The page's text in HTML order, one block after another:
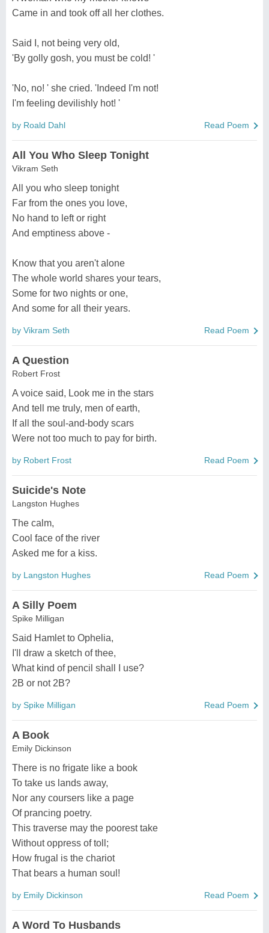
Came in and took off all her clothes.
Said I, not being very old,
'By golly gosh, you must be cold! '
'No, no! ' she cried. 'Indeed I'm not!
I'm feeling devilishly hot! '
by Roald Dahl Read Poem
All You Who Sleep Tonight
Vikram Seth
All you who sleep tonight
Far from the ones you love,
No hand to left or right
And emptiness above -
Know that you aren't alone
The whole world shares your tears,
Some for two nights or one,
And some for all their years.
by Vikram Seth Read Poem
A Question
Robert Frost
A voice said, Look me in the stars
And tell me truly, men of earth,
If all the soul-and-body scars
Were not too much to pay for birth.
by Robert Frost Read Poem
Suicide's Note
Langston Hughes
The calm,
Cool face of the river
Asked me for a kiss.
by Langston Hughes Read Poem
A Silly Poem
Spike Milligan
Said Hamlet to Ophelia,
I'll draw a sketch of thee,
What kind of pencil shall I use?
2B or not 2B?
by Spike Milligan Read Poem
A Book
Emily Dickinson
There is no frigate like a book
To take us lands away,
Nor any coursers like a page
Of prancing poetry.
This traverse may the poorest take
Without oppress of toll;
How frugal is the chariot
That bears a human soul!
by Emily Dickinson Read Poem
A Word To Husbands